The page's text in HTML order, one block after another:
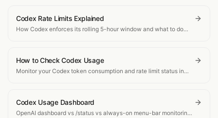
Codex Rate Limits Explained
How Codex enforces its rolling 5-hour window and what to do
How to Check Codex Usage
Monitor your Codex token consumption and rate limit status in
Codex Usage Dashboard
OpenAI dashboard vs /status vs always-on menu-bar monitoring